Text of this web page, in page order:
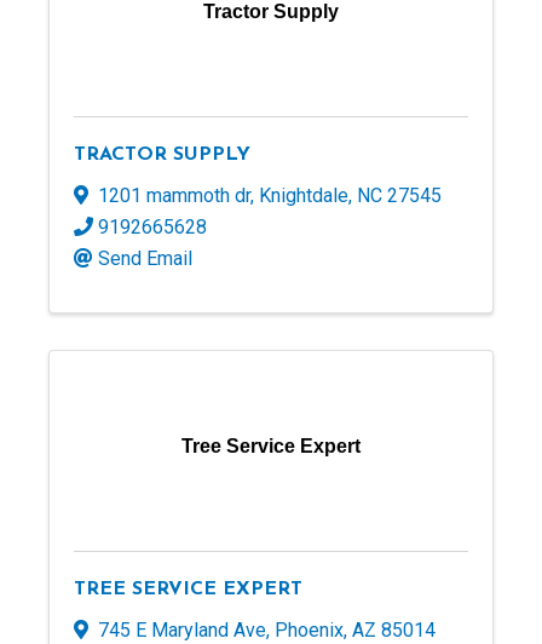
Tractor Supply
TRACTOR SUPPLY
1201 mammoth dr, Knightdale, NC 27545
9192665628
Send Email
Tree Service Expert
TREE SERVICE EXPERT
745 E Maryland Ave, Phoenix, AZ 85014